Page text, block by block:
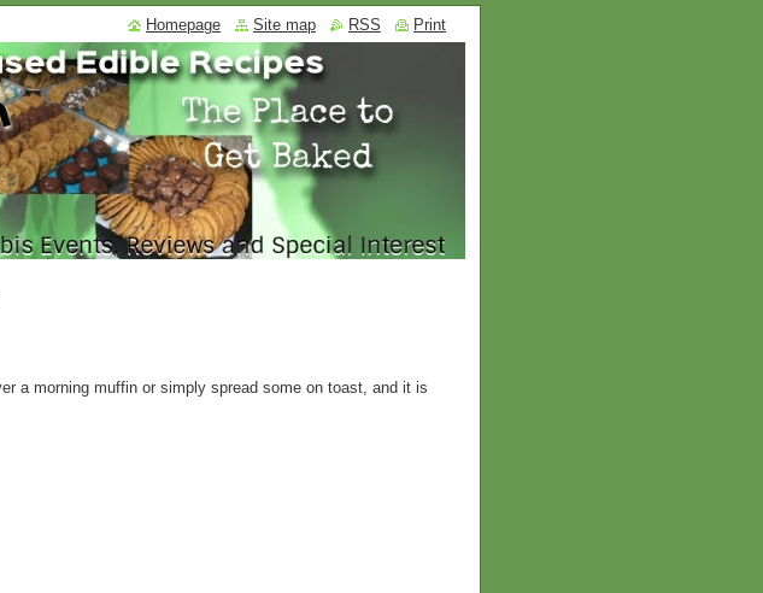
a morning muffin or simply spread some on toast, and it is
Homepage Site map RSS Print